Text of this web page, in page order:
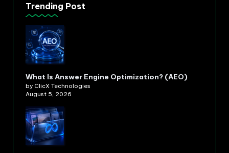
Trending Post
What Is Answer Engine Optimization? (AEO)
by ClicX Technologies
August 5, 2026